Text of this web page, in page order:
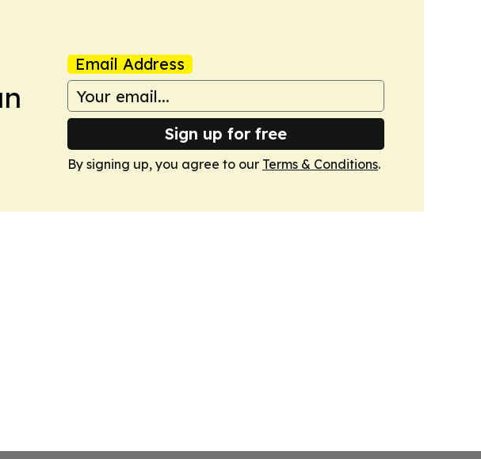
Email Address
Sign up for free
By signing up, you agree to our Terms & Conditions.